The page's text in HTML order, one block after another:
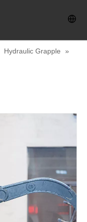
Hydraulic Grapple
»